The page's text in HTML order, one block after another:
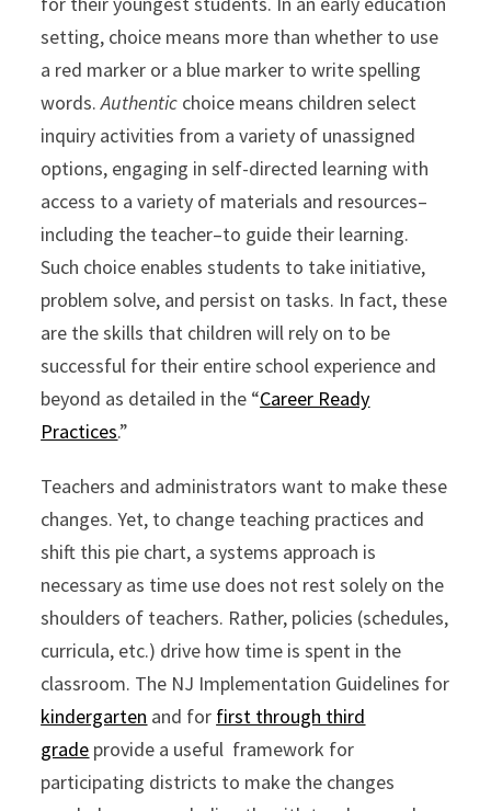
setting, choice means more than whether to use
a red marker or a blue marker to write spelling
words.Authentic choice means children select
inquiry activities from a variety of unassigned
options, engaging in self-directed learning with
access to a variety of materials and resources–
including the teacher–to guide their learning.
Such choice enables students to take initiative,
problem solve, and persist on tasks. In fact, these
are the skills that children will rely on to be
successful for their entire school experience and
beyond as detailed in the “Career Ready
Practices.”
Teachers and administrators want to make these
changes. Yet, to change teaching practices and
shift this pie chart, a systems approach is
necessary as time use does not rest solely on the
shoulders of teachers. Rather, policies (schedules,
curricula, etc.) drive how time is spent in the
classroom. The NJ Implementation Guidelines for
kindergarten and for first through third
grade provide a useful framework for
participating districts to make the changes